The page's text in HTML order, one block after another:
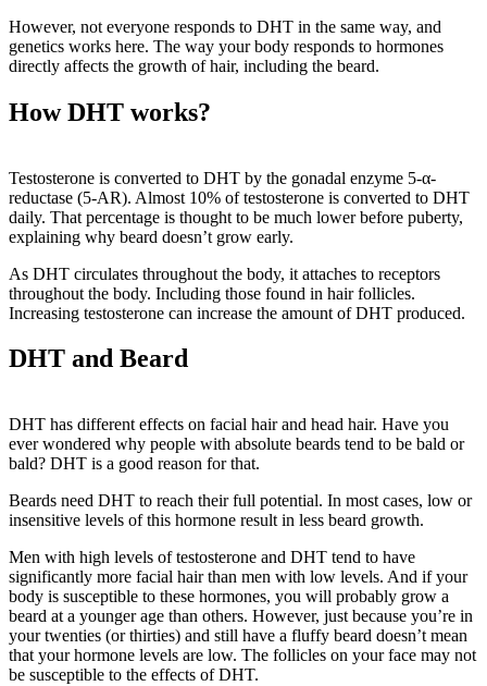
However, not everyone responds to DHT in the same way, and
genetics works here. The way your body responds to hormones
directly affects the growth of hair, including the beard.
How DHT works?
Testosterone is converted to DHT by the gonadal enzyme 5-α-
reductase (5-AR). Almost 10% of testosterone is converted to DHT
daily. That percentage is thought to be much lower before puberty,
explaining why beard doesn’t grow early.
As DHT circulates throughout the body, it attaches to receptors
throughout the body. Including those found in hair follicles.
Increasing testosterone can increase the amount of DHT produced.
DHT and Beard
DHT has different effects on facial hair and head hair. Have you
ever wondered why people with absolute beards tend to be bald or
bald? DHT is a good reason for that.
Beards need DHT to reach their full potential. In most cases, low or
insensitive levels of this hormone result in less beard growth.
Men with high levels of testosterone and DHT tend to have
significantly more facial hair than men with low levels. And if your
body is susceptible to these hormones, you will probably grow a
beard at a younger age than others. However, just because you’re in
your twenties (or thirties) and still have a fluffy beard doesn’t mean
that your hormone levels are low. The follicles on your face may not
be susceptible to the effects of DHT.